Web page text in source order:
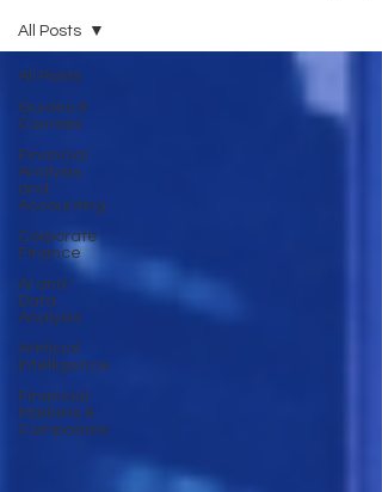
All Posts
Guides &
Courses
Financial
Analysis
and
Accounting
Corporate
Finance
AI and
Data
Analysis
Artificial
Intelligence
Financial
Markets &
Companies
All Posts